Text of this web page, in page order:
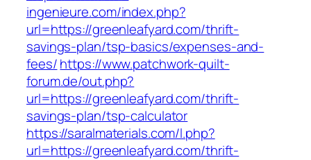
ingenieure.com/index.php?
url=https://greenleafyard.com/thrift-
savings-plan/tsp-basics/expenses-and-
fees/https://www.patchwork-quilt-
forum.de/out.php?
url=https://greenleafyard.com/thrift-
savings-plan/tsp-calculator
https://saralmaterials.com/l.php?
url=https://greenleafyard.com/thrift-